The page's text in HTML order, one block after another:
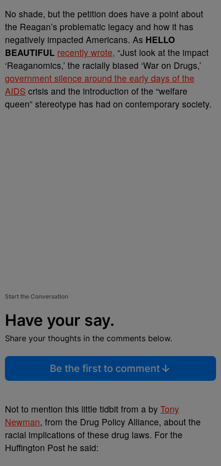
No shade, but the petition does have a point about
the Reagan’s problematic legacy and how it has
negatively impacted Americans. As HELLO
BEAUTIFUL recently wrote, “Just look at the impact
‘Reaganomics,’ the racially biased ‘War on Drugs,’
government silence around the early days of the
AIDS crisis and the introduction of the “welfare
queen” stereotype has had on contemporary society.
Start the Conversation
Have your say.
Share your thoughts in the comments below.
Be the first to comment
Not to mention this little tidbit from a by Tony
Newman, from the Drug Policy Alliance, about the
racial implications of these drug laws. For the
Huffington Post he said: